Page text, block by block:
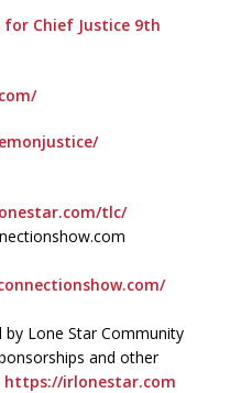
Chief Justice 9th
tlc/
Lone Star Community
and other
https://irlonestar.com